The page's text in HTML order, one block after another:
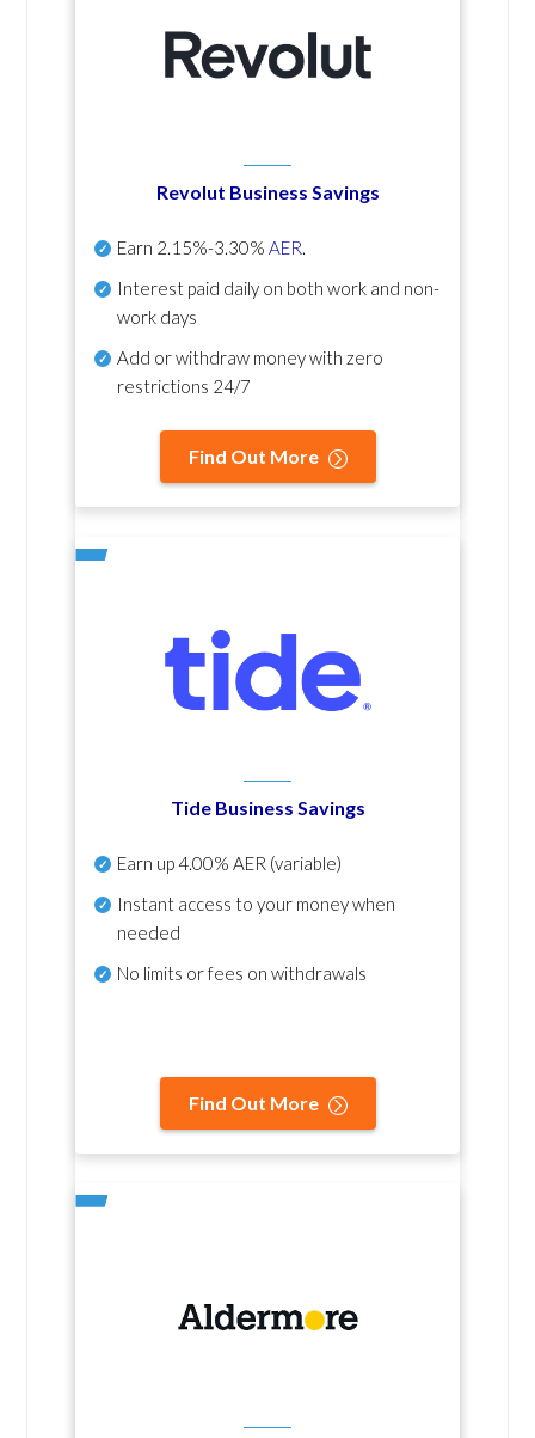
Revolut Business Savings
Earn 2.15%-3.30% AER.
Interest paid daily on both work and non-
work days
Add or withdraw money with zero
restrictions 24/7
Find Out More
Tide Business Savings
Earn up4.00% AER (variable)
Instant access to your money when
needed
No limits or fees on withdrawals
Find Out More